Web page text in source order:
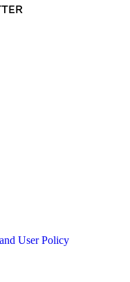
User Policy